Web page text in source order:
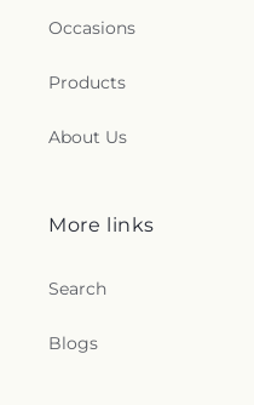
Occasions
Products
About Us
More links
Search
Blogs